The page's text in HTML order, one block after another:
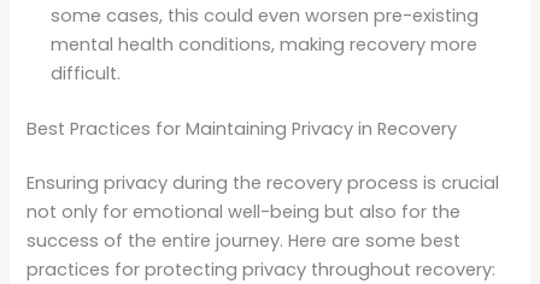
some cases, this could even worsen pre-existing
mental health conditions, making recovery more
difficult.
Best Practices for Maintaining Privacy in Recovery
Ensuring privacy during the recovery process is crucial
not only for emotional well-being but also for the
success of the entire journey. Here are some best
practices for protecting privacy throughout recovery: